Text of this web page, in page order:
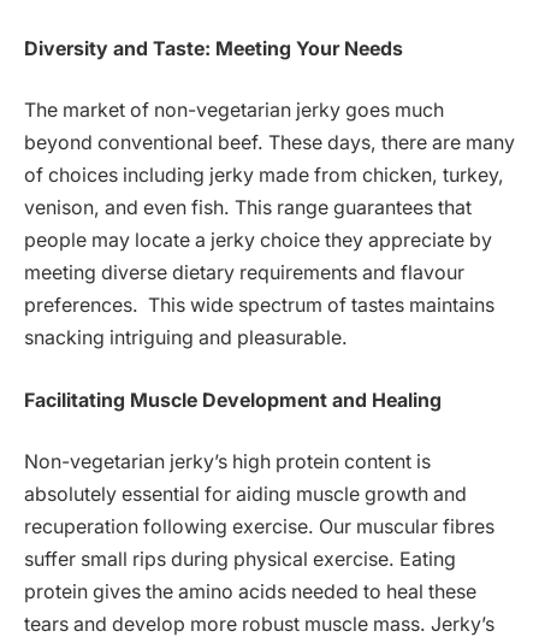
Diversity and Taste: Meeting Your Needs
The market of non-vegetarian jerky goes much
beyond conventional beef. These days, there are many
of choices including jerky made from chicken, turkey,
venison, and even fish. This range guarantees that
people may locate a jerky choice they appreciate by
meeting diverse dietary requirements and flavour
preferences. This wide spectrum of tastes maintains
snacking intriguing and pleasurable.
Facilitating Muscle Development and Healing
Non-vegetarian jerky’s high protein content is
absolutely essential for aiding muscle growth and
recuperation following exercise. Our muscular fibres
suffer small rips during physical exercise. Eating
protein gives the amino acids needed to heal these
tears and develop more robust muscle mass. Jerky’s